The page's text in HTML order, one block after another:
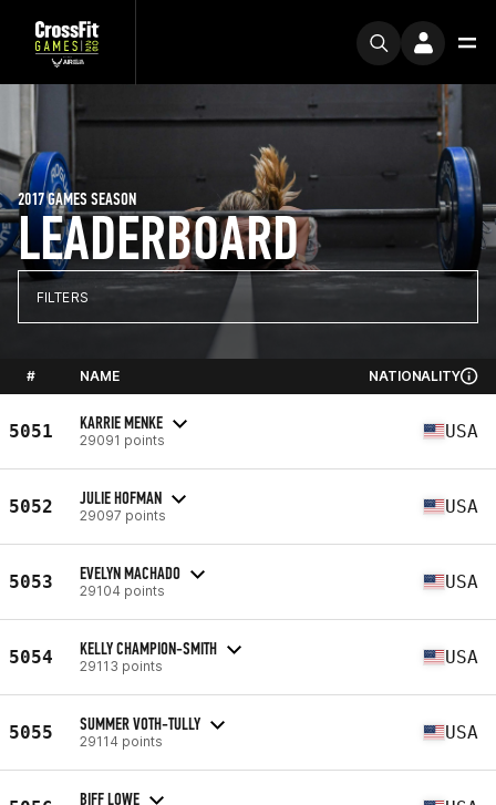
LEADERBOARD
2017 GAMES SEASON
FILTERS
# NAME NATIONALITY
5051 KARRIE MENKE
29091 points USA
5052 JULIE HOFMAN
29097 points USA
5053 EVELYN MACHADO
29104 points USA
5054 KELLY CHAMPION-SMITH
29113 points USA
5055 SUMMER VOTH-TULLY
29114 points USA
BIFF LOWE